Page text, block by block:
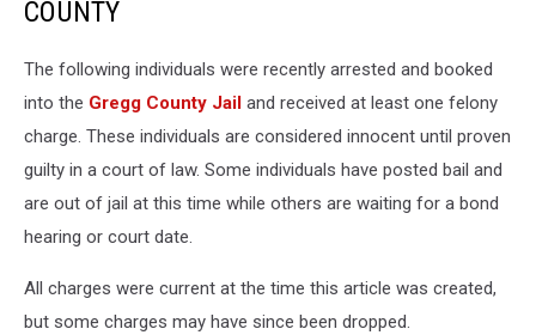
COUNTY
The following individuals were recently arrested and booked
into the Gregg County Jail and received at least one felony
charge. These individuals are considered innocent until proven
guilty in a court of law. Some individuals have posted bail and
are out of jail at this time while others are waiting for a bond
hearing or court date.
All charges were current at the time this article was created,
but some charges may have since been dropped.